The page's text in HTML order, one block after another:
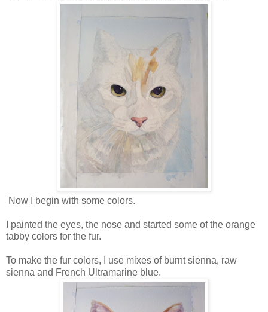
Now I begin with some colors.
I painted the eyes, the nose and started some of the orange
tabby colors for the fur.
To make the fur colors, I use mixes of burnt sienna, raw
sienna and French Ultramarine blue.